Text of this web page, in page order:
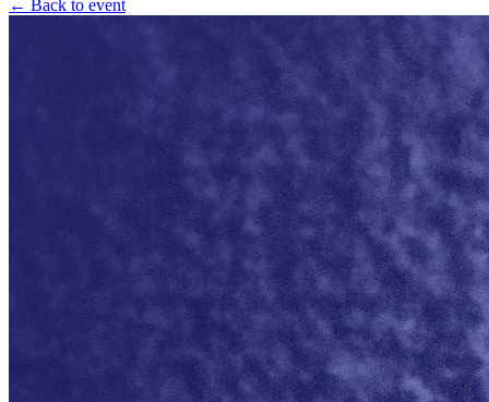
← Back to event